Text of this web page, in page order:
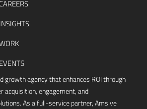
CAREERS
INSIGHTS
EVENTS
growth agency that enhances ROI through
acquisition, engagement, and
As a full-service partner, Amsive